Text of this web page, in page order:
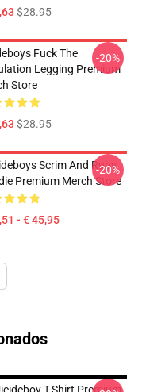
$28.95
Fuck The
Legging Premium
Store
$28.95
-20%
Scrim And Ruby
Premium Merch Store
- € 45,95
-20%